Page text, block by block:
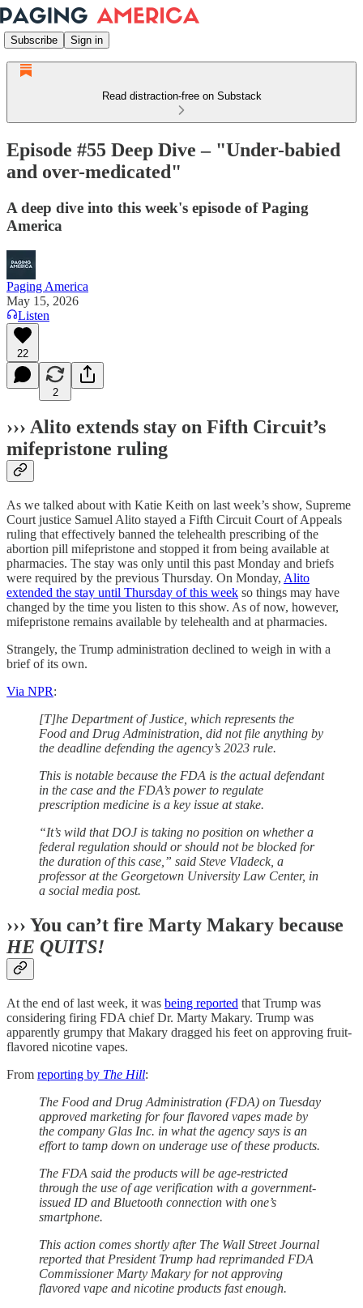
Subscribe Sign in
Read distraction-free on Substack
Episode #55 Deep Dive – "Under-babied
and over-medicated"
A deep dive into this week's episode of Paging
America
Paging America
May 15, 2026
Listen
22
2
››› Alito extends stay on Fifth Circuit’s
mifepristone ruling
As we talked about with Katie Keith on last week’s show, Supreme
Court justice Samuel Alito stayed a Fifth Circuit Court of Appeals
ruling that effectively banned the telehealth prescribing of the
abortion pill mifepristone and stopped it from being available at
pharmacies. The stay was only until this past Monday and briefs
were required by the previous Thursday. On Monday, Alito
extended the stay until Thursday of this week so things may have
changed by the time you listen to this show. As of now, however,
mifepristone remains available by telehealth and at pharmacies.
Strangely, the Trump administration declined to weigh in with a
brief of its own.
Via NPR:
[T]he Department of Justice, which represents the
Food and Drug Administration, did not file anything by
the deadline defending the agency’s 2023 rule.
This is notable because the FDA is the actual defendant
in the case and the FDA’s power to regulate
prescription medicine is a key issue at stake.
“It’s wild that DOJ is taking no position on whether a
federal regulation should or should not be blocked for
the duration of this case,” said Steve Vladeck, a
professor at the Georgetown University Law Center, in
a social media post.
››› You can’t fire Marty Makary because
HE QUITS!
At the end of last week, it was being reported that Trump was
considering firing FDA chief Dr. Marty Makary. Trump was
apparently grumpy that Makary dragged his feet on approving fruit-
flavored nicotine vapes.
From reporting by The Hill:
The Food and Drug Administration (FDA) on Tuesday
approved marketing for four flavored vapes made by
the company Glas Inc. in what the agency says is an
effort to tamp down on underage use of these products.
The FDA said the products will be age-restricted
through the use of age verification with a government-
issued ID and Bluetooth connection with one’s
smartphone.
This action comes shortly after The Wall Street Journal
reported that President Trump had reprimanded FDA
Commissioner Marty Makary for not approving
flavored vape and nicotine products fast enough.